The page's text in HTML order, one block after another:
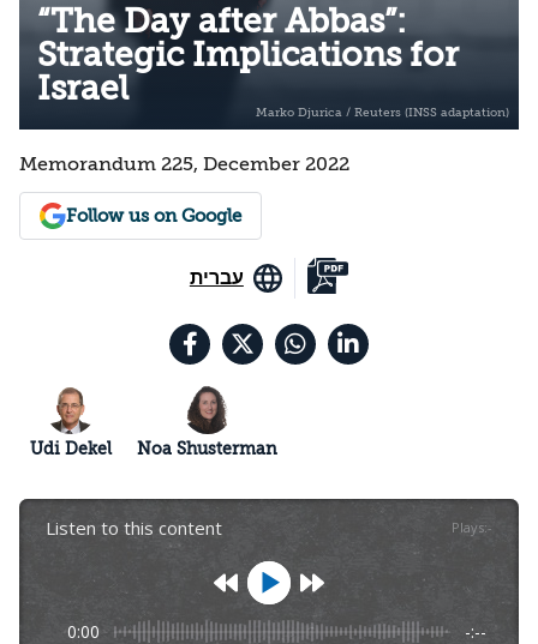
“The Day after Abbas”:
Strategic Implications for
Israel
Memorandum 225, December 2022
Follow us on Google
עברית
Udi Dekel Noa Shusterman
Listen to this content Plays:-
0:00 -:--